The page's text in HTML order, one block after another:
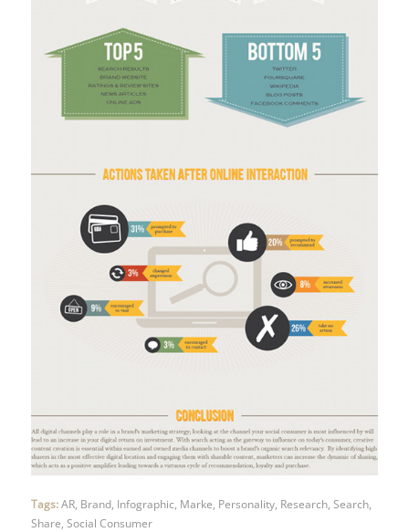
Tags: AR, Brand, Infographic, Marke, Personality, Research, Search,
Share, Social Consumer